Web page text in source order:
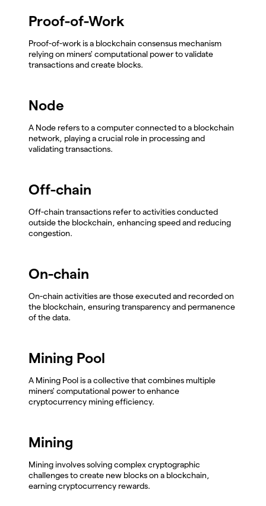
Proof-of-Work
Proof-of-work is a blockchain consensus mechanism
relying on miners' computational power to validate
transactions and create blocks.
Node
A Node refers to a computer connected to a blockchain
network, playing a crucial role in processing and
validating transactions.
Off-chain
Off-chain transactions refer to activities conducted
outside the blockchain, enhancing speed and reducing
congestion.
On-chain
On-chain activities are those executed and recorded on
the blockchain, ensuring transparency and permanence
of the data.
Mining Pool
A Mining Pool is a collective that combines multiple
miners' computational power to enhance
cryptocurrency mining efficiency.
Mining
Mining involves solving complex cryptographic
challenges to create new blocks on a blockchain,
earning cryptocurrency rewards.